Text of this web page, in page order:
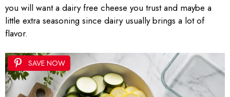
you will want a dairy free cheese you trust and maybe a
little extra seasoning since dairy usually brings a lot of
flavor.
SAVE NOW